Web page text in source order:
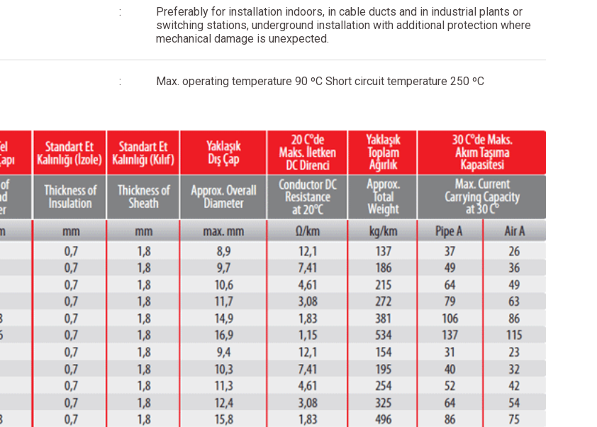
Preferably for installation indoors, in cable ducts and in industrial plants or
switching stations, underground installation with additional protection where
mechanical damage is unexpected.
:
Max. operating temperature 90 ºC Short circuit temperature 250 ºC
: